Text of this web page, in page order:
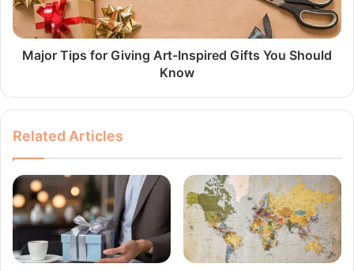
Major Tips for Giving Art-Inspired Gifts You Should
Know
Related Articles